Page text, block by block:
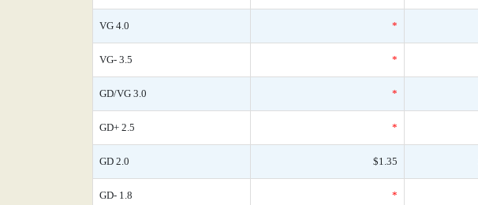
VG 4.0 *
VG- 3.5 *
GD/VG 3.0 *
GD+ 2.5 *
GD 2.0 $1.35
GD- 1.8 *